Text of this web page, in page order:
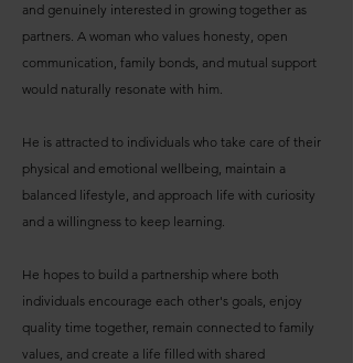
and genuinely interested in growing together as
partners. A woman who values honesty, open
communication, family bonds, and mutual support
would naturally resonate with him.
He is attracted to individuals who take care of their
physical and emotional wellbeing, maintain a
balanced lifestyle, and approach life with curiosity
and a willingness to keep learning.
He hopes to build a partnership where both
individuals encourage each other's goals, enjoy
quality time together, remain connected to family
values, and create a life filled with shared